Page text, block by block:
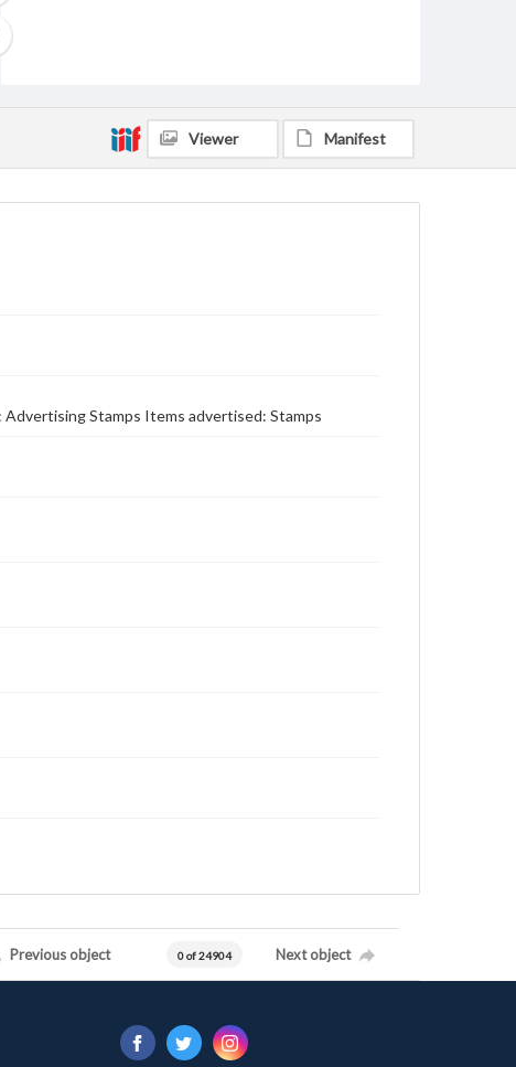
Viewer Manifest
Stamps Items advertised: Stamps
Previous object 0 of 24904 Next object